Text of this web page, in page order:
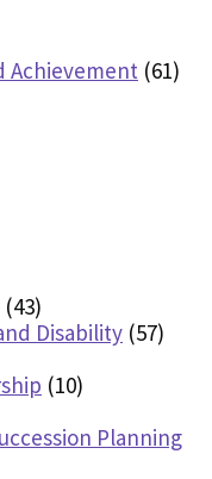
Achievement (61)
(43)
Disability (57)
(10)
Planning